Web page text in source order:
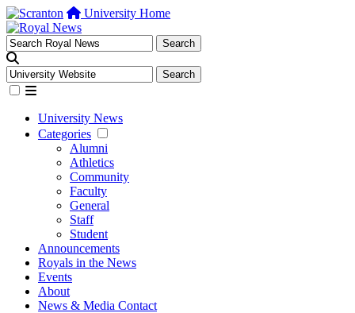
University Home
University News
Categories
Alumni
Athletics
Community
Faculty
General
Staff
Student
Announcements
Royals in the News
Events
About
News & Media Contact